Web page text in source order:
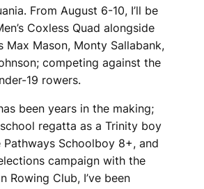
From August 6-10, I’ll be
Coxless Quad alongside
Max Mason, Monty Sallabank,
competing against the
19 rowers.
been years in the making;
regatta as a Trinity boy
Schoolboy 8+, and
campaign with the
Rowing Club, I’ve been